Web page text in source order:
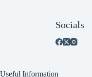
Socials
Useful Information